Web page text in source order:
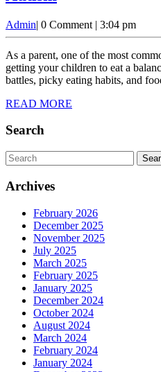
Navigating
Picky
Eating
and
Encouraging
Habits
especially
those
with
Autism
AdminAdmin
| 0 Comment | 3:04 pm
As a parent, one of the most common challenges you might face is
getting your children to eat a
battles, picky eating habits, and
READ MORE
Search
Search
for:
Archives
February 2026
December 2025
November 2025
July 2025
March 2025
February 2025
January 2025
December 2024
October 2024
August 2024
March 2024
February 2024
January 2024